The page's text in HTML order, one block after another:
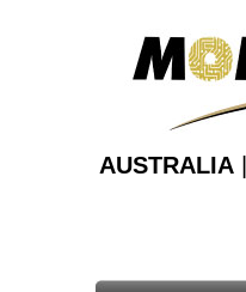
AUSTRALIA